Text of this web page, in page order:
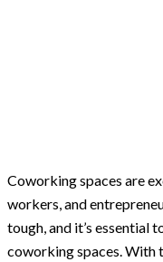
Coworking spaces are
workers, and
tough, and it’s essential
coworking spaces. With